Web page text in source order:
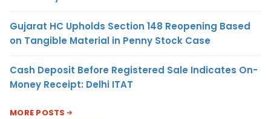
Gujarat HC Upholds Section 148 Reopening Based
on Tangible Material in Penny Stock Case
Cash Deposit Before Registered Sale Indicates On-
Money Receipt: Delhi ITAT
MORE POSTS